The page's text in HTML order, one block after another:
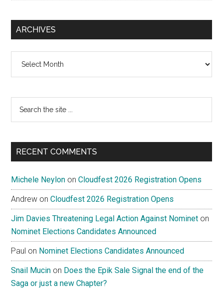
ARCHIVES
...
RECENT COMMENTS
Michele Neylon onCloudfest 2026 Registration Opens
Andrew onCloudfest 2026 Registration Opens
Jim Davies Threatening Legal Action Against Nominet on
Nominet Elections Candidates Announced
Paul on Nominet Elections Candidates Announced
Snail Mucin on Does the Epik Sale Signal the end of the
Saga or just a new Chapter?